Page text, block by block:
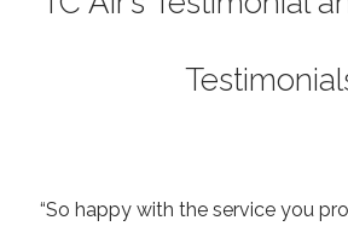
“So happy with the service you